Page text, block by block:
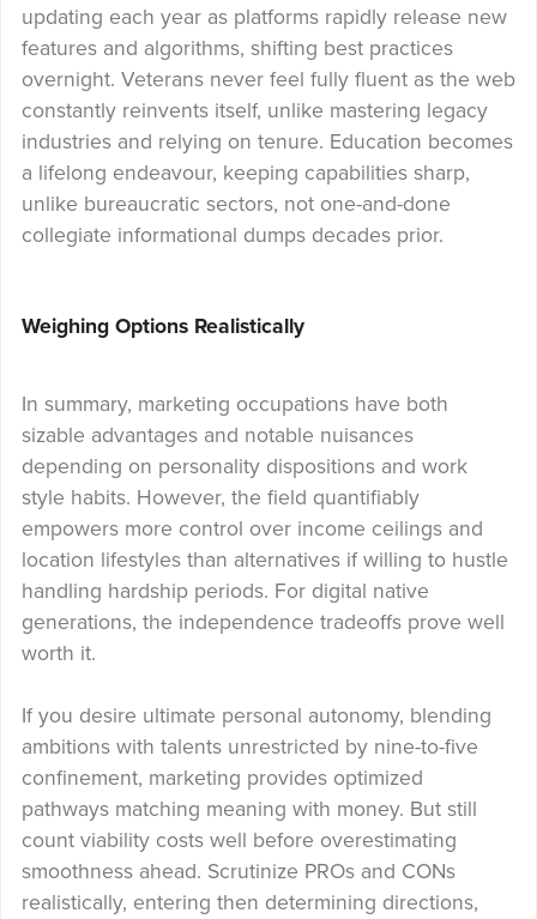
updating each year as platforms rapidly release new
features and algorithms, shifting best practices
overnight. Veterans never feel fully fluent as the web
constantly reinvents itself, unlike mastering legacy
industries and relying on tenure. Education becomes
a lifelong endeavour, keeping capabilities sharp,
unlike bureaucratic sectors, not one-and-done
collegiate informational dumps decades prior.
Weighing Options Realistically
In summary, marketing occupations have both
sizable advantages and notable nuisances
depending on personality dispositions and work
style habits. However, the field quantifiably
empowers more control over income ceilings and
location lifestyles than alternatives if willing to hustle
handling hardship periods. For digital native
generations, the independence tradeoffs prove well
worth it.
If you desire ultimate personal autonomy, blending
ambitions with talents unrestricted by nine-to-five
confinement, marketing provides optimized
pathways matching meaning with money. But still
count viability costs well before overestimating
smoothness ahead. Scrutinize PROs and CONs
realistically, entering then determining directions,